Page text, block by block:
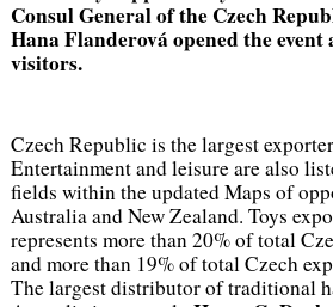
Consul General of the Czech
Hana Flanderová opened the event
visitors.
Czech Republic is the largest
Entertainment and leisure are also
fields within the updated Maps of
Australia and New Zealand. Toys
represents more than 20% of total
and more than 19% of total Czech
The largest distributor of traditional